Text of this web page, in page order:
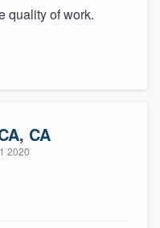
quality of work.
CA
2020